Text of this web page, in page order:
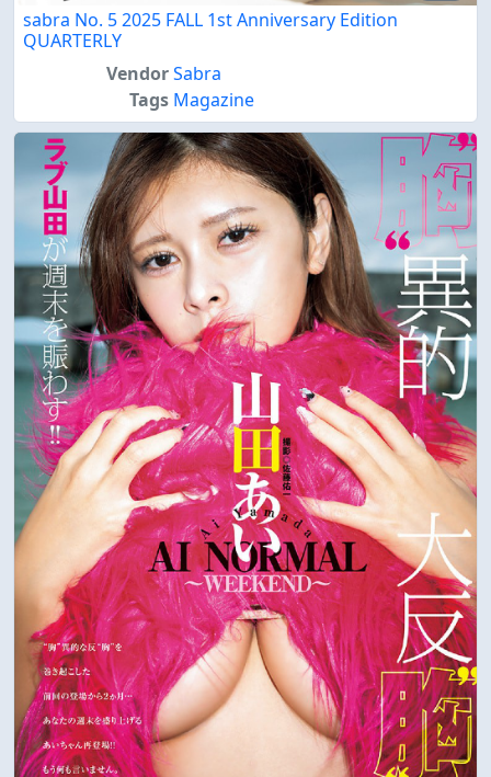
sabra No. 5 2025 FALL 1st Anniversary Edition
QUARTERLY
VendorSabra
Tags Magazine